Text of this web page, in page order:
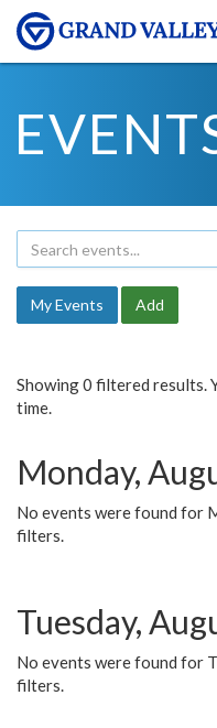
My Events Add
Showing 0 filtered results.
time.
Monday,
No events were found for
filters.
Tuesday,
No events were found for
filters.